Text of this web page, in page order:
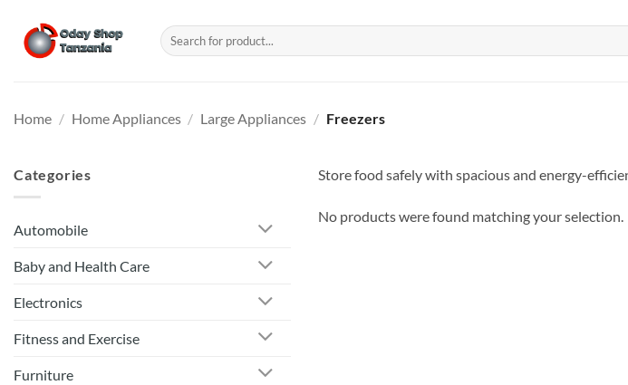
content
Search
for:
Home / Home Appliances / Large Appliances / Freezers
Categories
Automobile
Baby and Health Care
Electronics
Fitness and Exercise
Furniture
Store food safely with spacious and energy-
No products were found matching your selection.